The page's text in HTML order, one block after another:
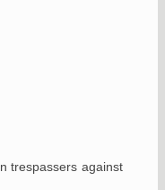
trespassers against